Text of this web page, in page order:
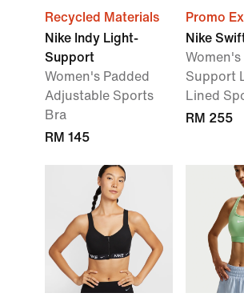
Recycled Materials
Nike Indy Light-
Support
Women's Padded
Adjustable Sports
Bra
RM 145
Promo
Nike
Support
Lined
RM 255